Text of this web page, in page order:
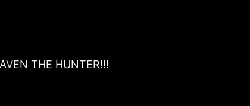
THE HUNTER!!!